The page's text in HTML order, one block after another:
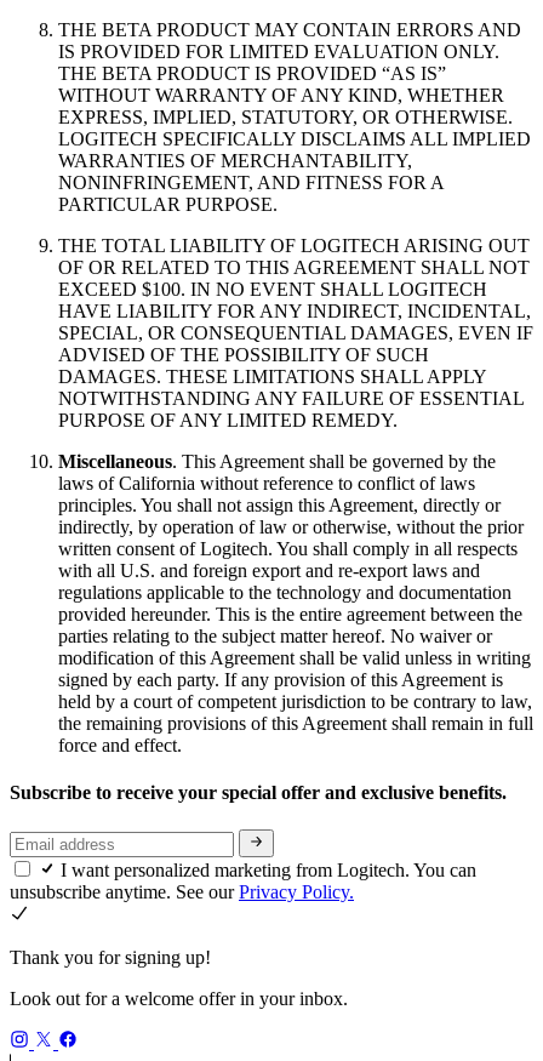
THE BETA PRODUCT MAY CONTAIN ERRORS AND
IS PROVIDED FOR LIMITED EVALUATION ONLY.
THE BETA PRODUCT IS PROVIDED “AS IS”
WITHOUT WARRANTY OF ANY KIND, WHETHER
EXPRESS, IMPLIED, STATUTORY, OR OTHERWISE.
LOGITECH SPECIFICALLY DISCLAIMS ALL IMPLIED
WARRANTIES OF MERCHANTABILITY,
NONINFRINGEMENT, AND FITNESS FOR A
PARTICULAR PURPOSE.
THE TOTAL LIABILITY OF LOGITECH ARISING OUT
OF OR RELATED TO THIS AGREEMENT SHALL NOT
EXCEED $100. IN NO EVENT SHALL LOGITECH
HAVE LIABILITY FOR ANY INDIRECT, INCIDENTAL,
SPECIAL, OR CONSEQUENTIAL DAMAGES, EVEN IF
ADVISED OF THE POSSIBILITY OF SUCH
DAMAGES. THESE LIMITATIONS SHALL APPLY
NOTWITHSTANDING ANY FAILURE OF ESSENTIAL
PURPOSE OF ANY LIMITED REMEDY.
Miscellaneous. This Agreement shall be governed by the
laws of California without reference to conflict of laws
principles. You shall not assign this Agreement, directly or
indirectly, by operation of law or otherwise, without the prior
written consent of Logitech. You shall comply in all respects
with all U.S. and foreign export and re-export laws and
regulations applicable to the technology and documentation
provided hereunder. This is the entire agreement between the
parties relating to the subject matter hereof. No waiver or
modification of this Agreement shall be valid unless in writing
signed by each party. If any provision of this Agreement is
held by a court of competent jurisdiction to be contrary to law,
the remaining provisions of this Agreement shall remain in full
force and effect.
Subscribe to receive your special offer and exclusive benefits.
I want personalized marketing from Logitech. You can
unsubscribe anytime. See ourPrivacy Policy.
Thank you for signing up!
Look out for a welcome offer in your inbox.